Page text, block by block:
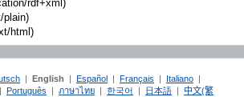
rdf+xml)
plain)
html)
English Español Français Italiano
Português ภาษาไทย 한국어 日本語
中文(繁